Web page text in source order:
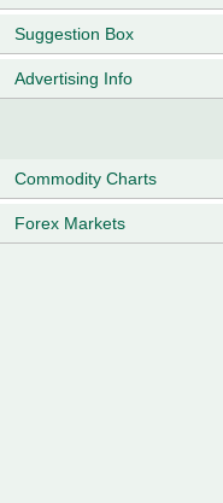
Suggestion Box
Advertising Info
Commodity Charts
Forex Markets